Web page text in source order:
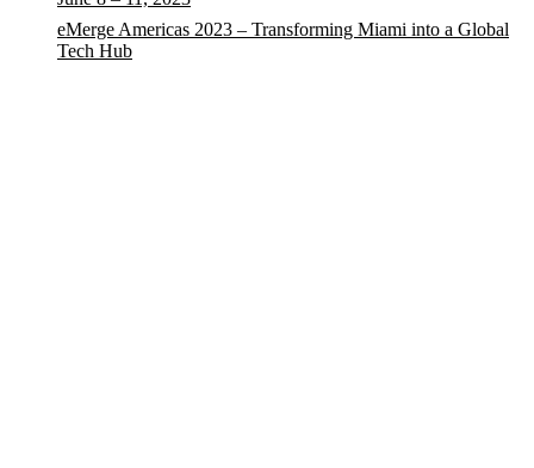
eMerge Americas 2023 – Transforming Miami into a Global
Tech Hub